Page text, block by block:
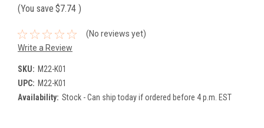
(You save $7.74 )
(No reviews yet)
Write a Review
SKU: M22-K01
UPC: M22-K01
Availability: Stock - Can ship today if ordered before 4 p.m. EST